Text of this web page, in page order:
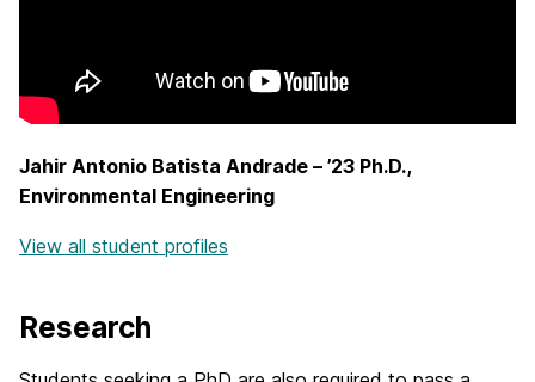
Jahir Antonio Batista Andrade – ’23 Ph.D.,
Environmental Engineering
View all student profiles
Research